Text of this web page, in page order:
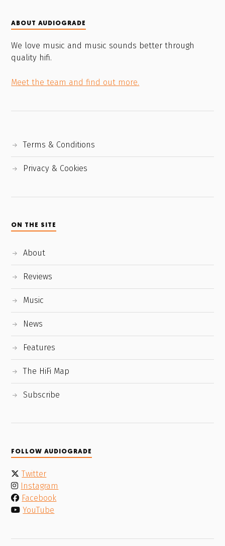
ABOUT AUDIOGRADE
We love music and music sounds better through
quality hifi.
Meet the team and find out more.
Terms & Conditions
Privacy & Cookies
ON THE SITE
About
Reviews
Music
News
Features
The HiFi Map
Subscribe
FOLLOW AUDIOGRADE
Twitter
Instagram
Facebook
YouTube